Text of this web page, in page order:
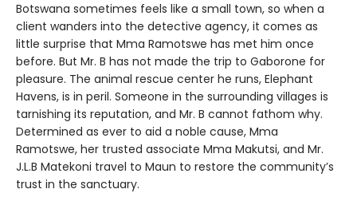
Botswana sometimes feels like a small town, so when a
client wanders into the detective agency, it comes as
little surprise that Mma Ramotswe has met him once
before. But Mr. B has not made the trip to Gaborone for
pleasure. The animal rescue center he runs, Elephant
Havens, is in peril. Someone in the surrounding villages is
tarnishing its reputation, and Mr. B cannot fathom why.
Determined as ever to aid a noble cause, Mma
Ramotswe, her trusted associate Mma Makutsi, and Mr.
J.L.B Matekoni travel to Maun to restore the community’s
trust in the sanctuary.